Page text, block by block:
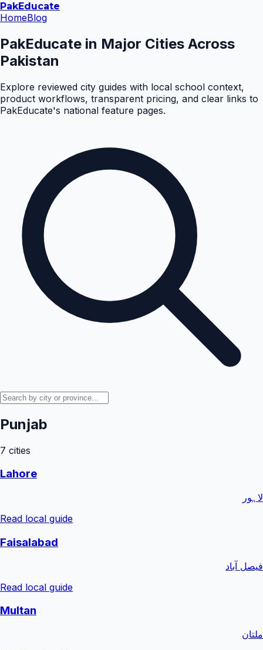
PakEducate
HomeBlog
PakEducate in Major Cities Across
Pakistan
Explore reviewed city guides with local school context,
product workflows, transparent pricing, and clear links to
PakEducate's national feature pages.
Punjab
7 cities
Lahore
لاہور
Read local guide
Faisalabad
فیصل آباد
Read local guide
Multan
ملتان